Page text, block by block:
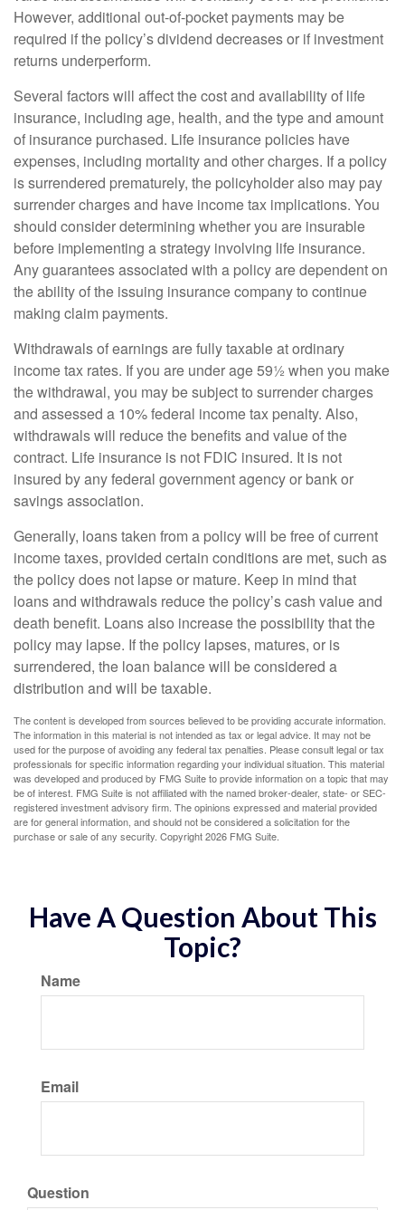
However, additional out-of-pocket payments may be
required if the policy’s dividend decreases or if investment
returns underperform.
Several factors will affect the cost and availability of life
insurance, including age, health, and the type and amount
of insurance purchased. Life insurance policies have
expenses, including mortality and other charges. If a policy
is surrendered prematurely, the policyholder also may pay
surrender charges and have income tax implications. You
should consider determining whether you are insurable
before implementing a strategy involving life insurance.
Any guarantees associated with a policy are dependent on
the ability of the issuing insurance company to continue
making claim payments.
Withdrawals of earnings are fully taxable at ordinary
income tax rates. If you are under age 59½ when you make
the withdrawal, you may be subject to surrender charges
and assessed a 10% federal income tax penalty. Also,
withdrawals will reduce the benefits and value of the
contract. Life insurance is not FDIC insured. It is not
insured by any federal government agency or bank or
savings association.
Generally, loans taken from a policy will be free of current
income taxes, provided certain conditions are met, such as
the policy does not lapse or mature. Keep in mind that
loans and withdrawals reduce the policy’s cash value and
death benefit. Loans also increase the possibility that the
policy may lapse. If the policy lapses, matures, or is
surrendered, the loan balance will be considered a
distribution and will be taxable.
The content is developed from sources believed to be providing accurate information.
The information in this material is not intended as tax or legal advice. It may not be
used for the purpose of avoiding any federal tax penalties. Please consult legal or tax
professionals for specific information regarding your individual situation. This material
was developed and produced by FMG Suite to provide information on a topic that may
be of interest. FMG Suite is not affiliated with the named broker-dealer, state- or SEC-
registered investment advisory firm. The opinions expressed and material provided
are for general information, and should not be considered a solicitation for the
purchase or sale of any security. Copyright2026 FMG Suite.
Have A Question About This
Topic?
Name
Email
Question